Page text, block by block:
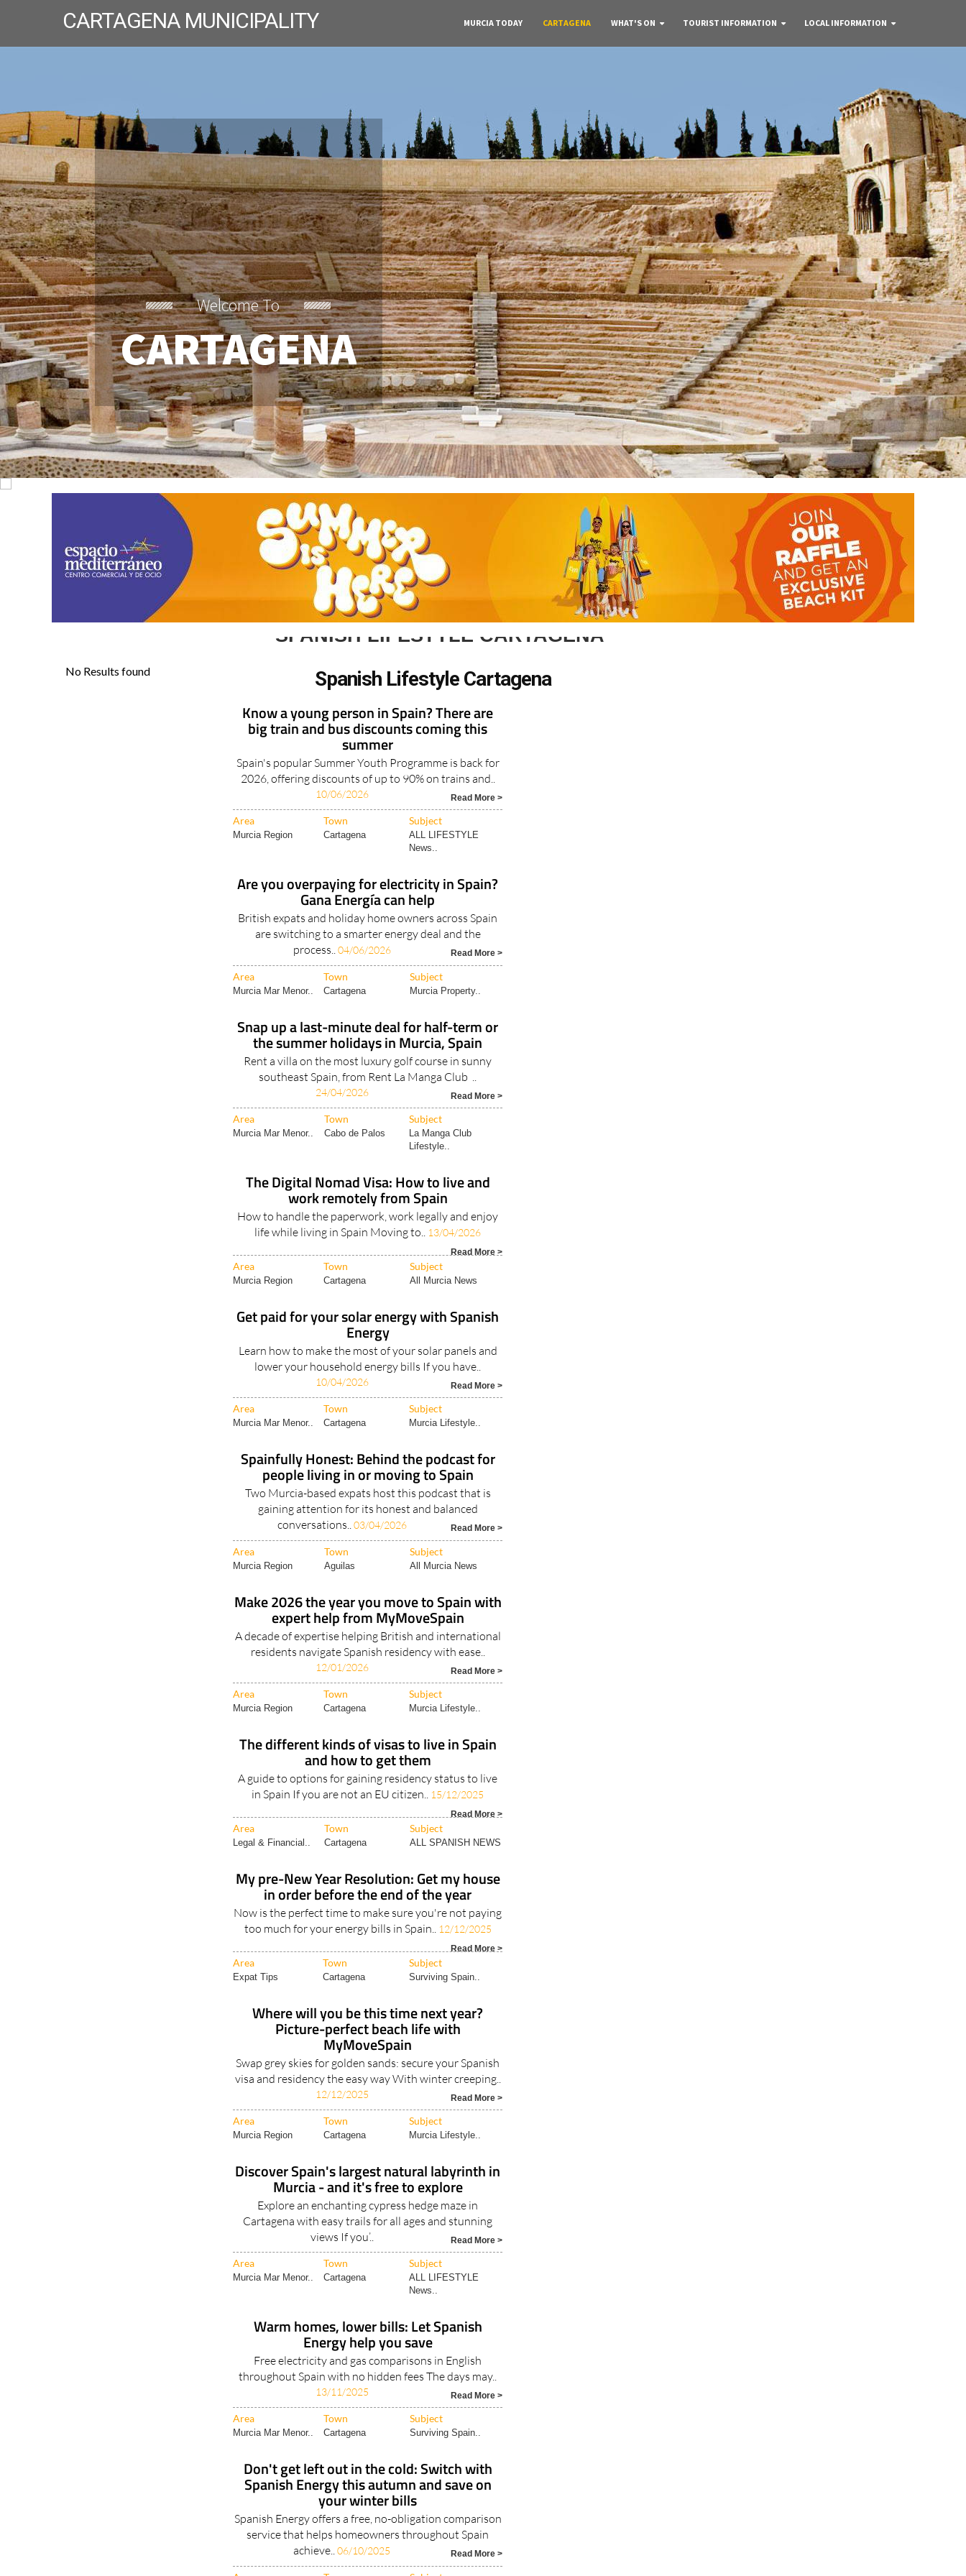
CARTAGENA MUNICIPALITY MURCIA TODAY CARTAGENA WHAT'S ON TOURIST INFORMATION LOCAL INFORMATION
CARTAGENA
SPANISH LIFESTYLE CARTAGENA
Spanish Lifestyle Cartagena
Know a young person in Spain? There are
big train and bus discounts coming this
summer
Spain's popular Summer Youth Programme is back for
2026, offering discounts of up to 90% on trains and..
10/06/2026 Read More >
Area Town Subject
Murcia Region Cartagena
ALL LIFESTYLE
News..
Are you overpaying for electricity in Spain?
Gana Energía can help
British expats and holiday home owners across Spain
are switching to a smarter energy deal and the
process..04/06/2026 Read More >
Area Town Subject
Murcia Mar Menor.. Cartagena Murcia Property..
Snap up a last-minute deal for half-term or
the summer holidays in Murcia, Spain
Rent a villa on the most luxury golf course in sunny
southeast Spain, from Rent La Manga Club ..
24/04/2026 Read More >
Area Town Subject
Murcia Mar Menor.. Cabo de Palos
La Manga Club
Lifestyle..
The Digital Nomad Visa: How to live and
work remotely from Spain
How to handle the paperwork, work legally and enjoy
life while living in Spain Moving to.. 13/04/2026
Read More >
Area Town Subject
Murcia Region Cartagena All Murcia News
Get paid for your solar energy with Spanish
Energy
Learn how to make the most of your solar panels and
lower your household energy bills If you have..
10/04/2026 Read More >
Area Town Subject
Murcia Mar Menor.. Cartagena Murcia Lifestyle..
Spainfully Honest: Behind the podcast for
people living in or moving to Spain
Two Murcia-based expats host this podcast that is
gaining attention for its honest and balanced
conversations..03/04/2026 Read More >
Area Town Subject
Murcia Region Aguilas All Murcia News
Make 2026 the year you move to Spain with
expert help from MyMoveSpain
A decade of expertise helping British and international
residents navigate Spanish residency with ease..
12/01/2026 Read More >
Area Town Subject
Murcia Region Cartagena Murcia Lifestyle..
The different kinds of visas to live in Spain
and how to get them
A guide to options for gaining residency status to live
in Spain If you are not an EU citizen.. 15/12/2025
Read More >
Area Town Subject
Legal & Financial.. Cartagena ALL SPANISH NEWS
My pre-New Year Resolution: Get my house
in order before the end of the year
Now is the perfect time to make sure you're not paying
too much for your energy bills in Spain.. 12/12/2025
Read More >
Area Town Subject
Expat Tips Cartagena Surviving Spain..
Where will you be this time next year?
Picture-perfect beach life with
MyMoveSpain
Swap grey skies for golden sands: secure your Spanish
visa and residency the easy way With winter creeping..
12/12/2025 Read More >
Area Town Subject
Murcia Region Cartagena Murcia Lifestyle..
Discover Spain's largest natural labyrinth in
Murcia - and it's free to explore
Explore an enchanting cypress hedge maze in
Cartagena with easy trails for all ages and stunning
views If you’..
Read More >
Area Town Subject
Murcia Mar Menor.. Cartagena
ALL LIFESTYLE
News..
Warm homes, lower bills: Let Spanish
Energy help you save
Free electricity and gas comparisons in English
throughout Spain with no hidden fees The days may..
13/11/2025 Read More >
Area Town Subject
Murcia Mar Menor.. Cartagena Surviving Spain..
Don't get left out in the cold: Switch with
Spanish Energy this autumn and save on
your winter bills
Spanish Energy offers a free, no-obligation comparison
service that helps homeowners throughout Spain
achieve..06/10/2025 Read More >